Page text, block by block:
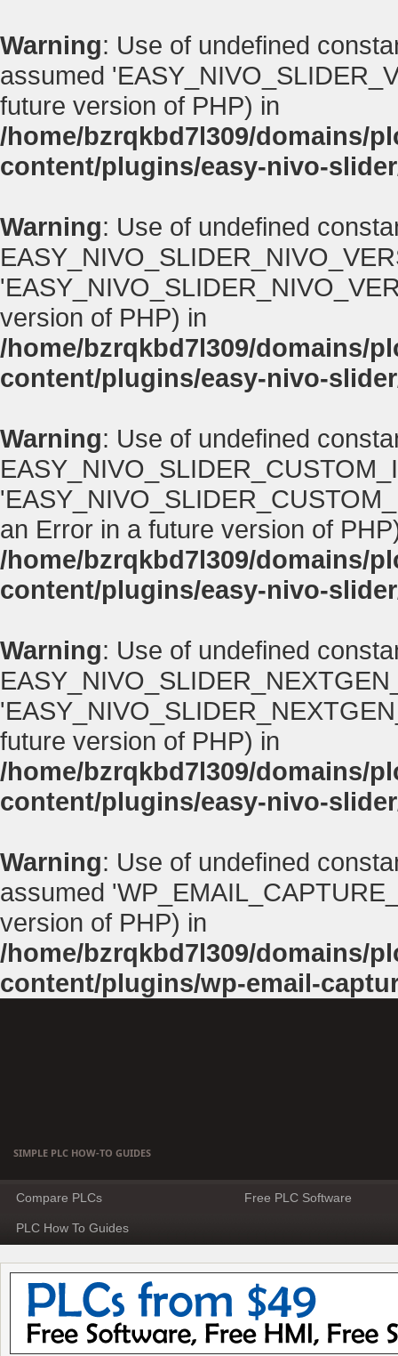
Warning: Use of undefined
assumed
future version of PHP) in
/home/bzrqkbd7l309/domains/
content/plugins/easy-nivo-
Warning: Use of undefined
version of PHP) in
/home/bzrqkbd7l309/domains/
content/plugins/easy-nivo-
Warning: Use of undefined
an Error in a future version of
/home/bzrqkbd7l309/domains/
content/plugins/easy-nivo-
Warning: Use of undefined
future version of PHP) in
/home/bzrqkbd7l309/domains/
content/plugins/easy-nivo-
Warning: Use of undefined
assumed
version of PHP) in
/home/bzrqkbd7l309/domains/
content/plugins/wp-email-
SIMPLE PLC HOW-TO GUIDES
Compare PLCs Free PLC Software
PLC How To Guides